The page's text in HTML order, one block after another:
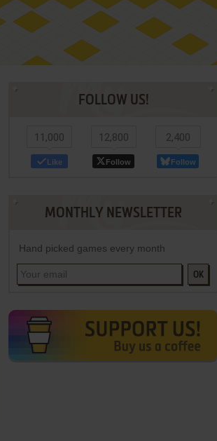
FOLLOW US!
11,000
Like
12,800
Follow
2,400
Follow
MONTHLY NEWSLETTER
Hand picked games every month
OK